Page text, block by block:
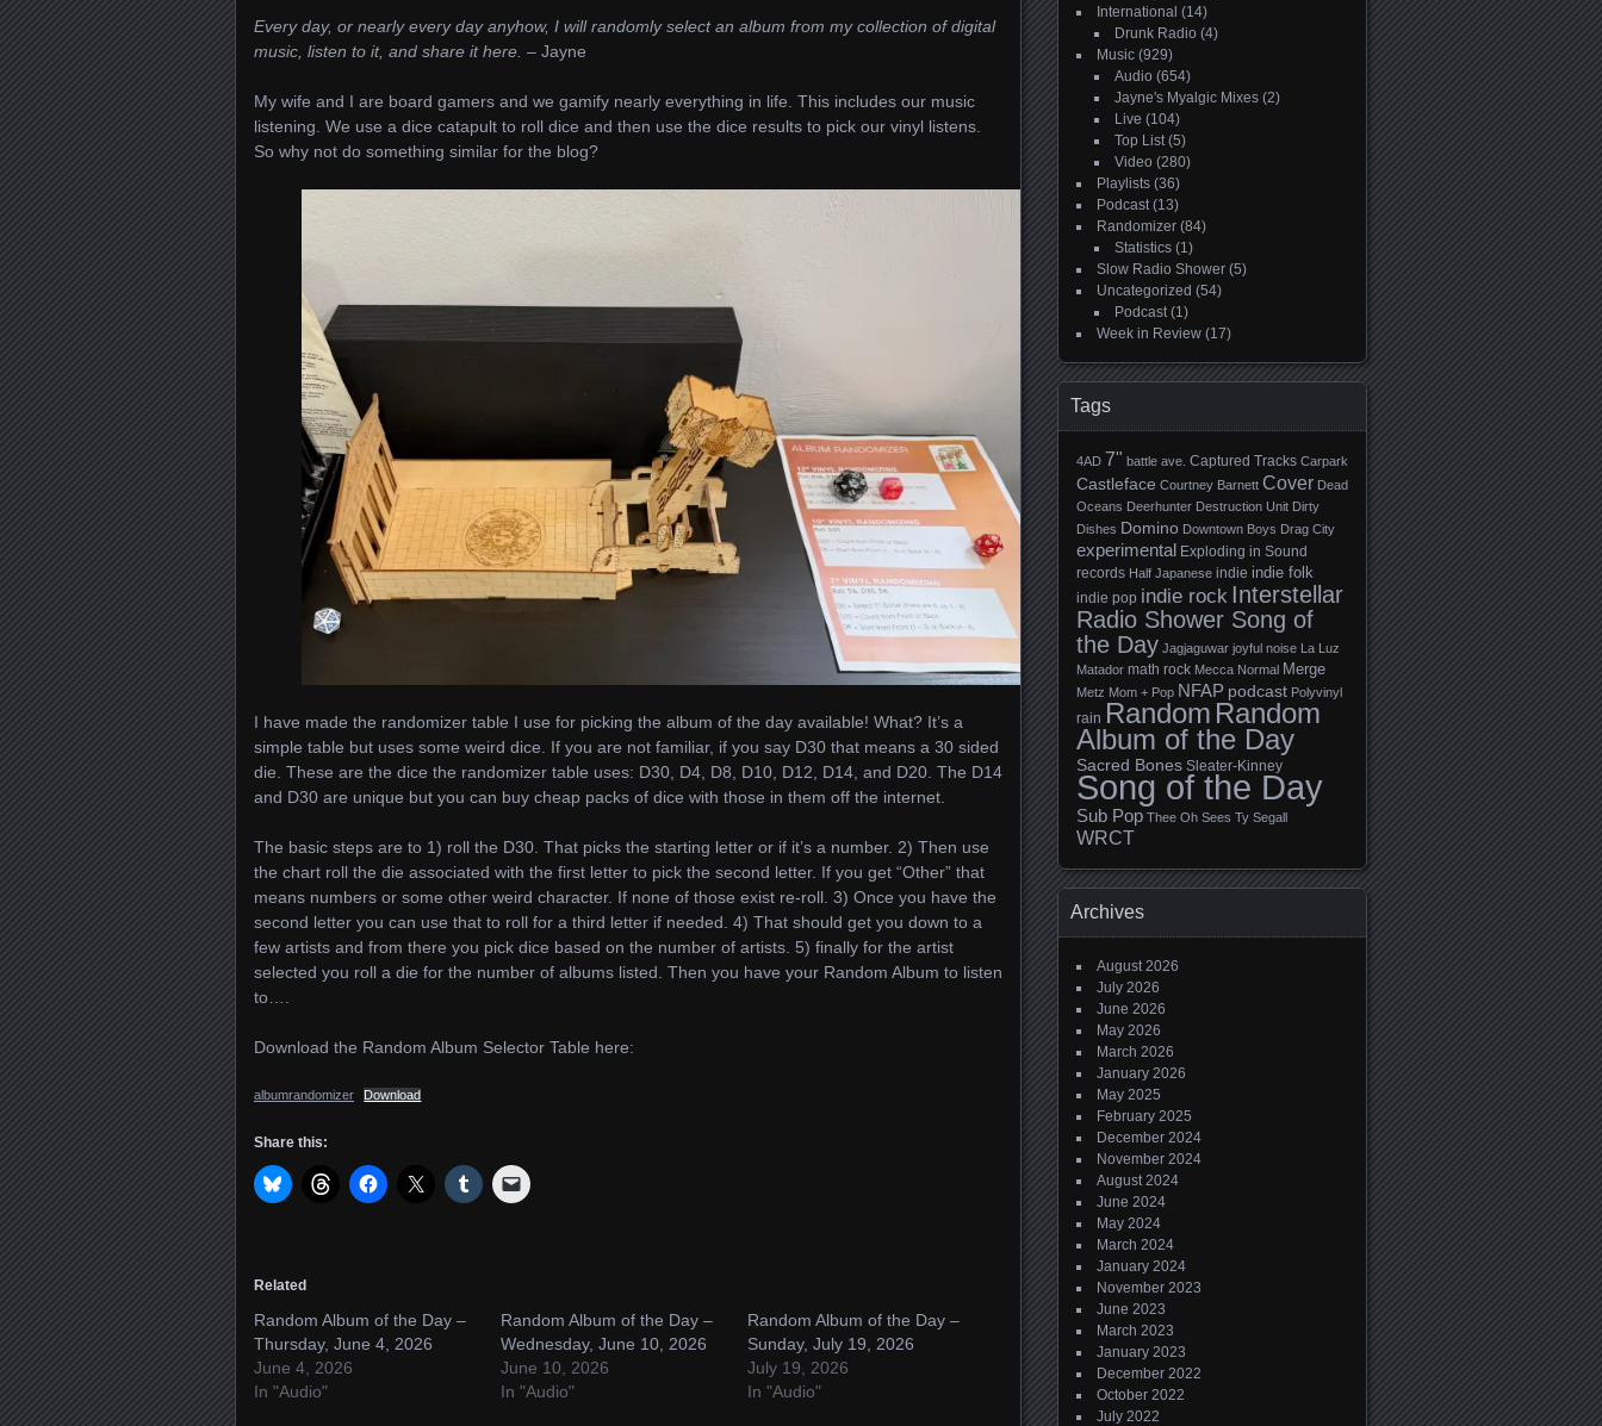
Every day, or nearly every day anyhow, I will randomly select an album from my collection of digital
music, listen to it, and share it here. – Jayne
My wife and I are board gamers and we gamify nearly everything in life. This includes our music
listening. We use a dice catapult to roll dice and then use the dice results to pick our vinyl listens.
So why not do something similar for the blog?
I have made the randomizer table I use for picking the album of the day available! What? It’s a
simple table but uses some weird dice. If you are not familiar, if you say D30 that means a 30 sided
die. These are the dice the randomizer table uses: D30, D4, D8, D10, D12, D14, and D20. The D14
and D30 are unique but you can buy cheap packs of dice with those in them off the internet.
The basic steps are to 1) roll the D30. That picks the starting letter or if it’s a number. 2) Then use
the chart roll the die associated with the first letter to pick the second letter. If you get “Other” that
means numbers or some other weird character. If none of those exist re-roll. 3) Once you have the
second letter you can use that to roll for a third letter if needed. 4) That should get you down to a
few artists and from there you pick dice based on the number of artists. 5) finally for the artist
selected you roll a die for the number of albums listed. Then you have your Random Album to listen
to….
Download the Random Album Selector Table here:
albumrandomizer Download
Share this:
Related
Random Album of the Day –
Thursday, June 4, 2026
June 4, 2026
In "Audio"
Random Album of the Day –
Wednesday, June 10, 2026
June 10, 2026
In "Audio"
Random Album of the Day –
Sunday, July 19, 2026
July 19, 2026
In "Audio"
International (14)
Drunk Radio (4)
Music (929)
Audio (654)
Jayne's Myalgic Mixes (2)
Live (104)
Top List(5)
Video (280)
Playlists (36)
Podcast(13)
Randomizer (84)
Statistics (1)
Slow Radio Shower (5)
Uncategorized (54)
Podcast(1)
Week in Review (17)
Tags
4AD 7" battle ave. Captured Tracks Carpark
Castleface Courtney Barnett Cover Dead
Oceans Deerhunter Destruction Unit Dirty
Dishes Domino Downtown Boys Drag City
experimental Exploding in Sound
records Half Japanese indie indie folk
indie pop indie rock Interstellar
Radio Shower Song of
the Day Jagjaguwar joyful noise La Luz
Matador math rock Mecca Normal Merge
Metz Mom + Pop NFAP podcast Polyvinyl
rain Random Random
Album of the Day
Sacred Bones Sleater-Kinney
Song of the Day
Sub Pop Thee Oh Sees Ty Segall
WRCT
Archives
August 2026
July 2026
June 2026
May 2026
March 2026
January 2026
May 2025
February 2025
December 2024
November 2024
August 2024
June 2024
May 2024
March 2024
January 2024
November 2023
June 2023
March 2023
January 2023
December 2022
October 2022
July 2022